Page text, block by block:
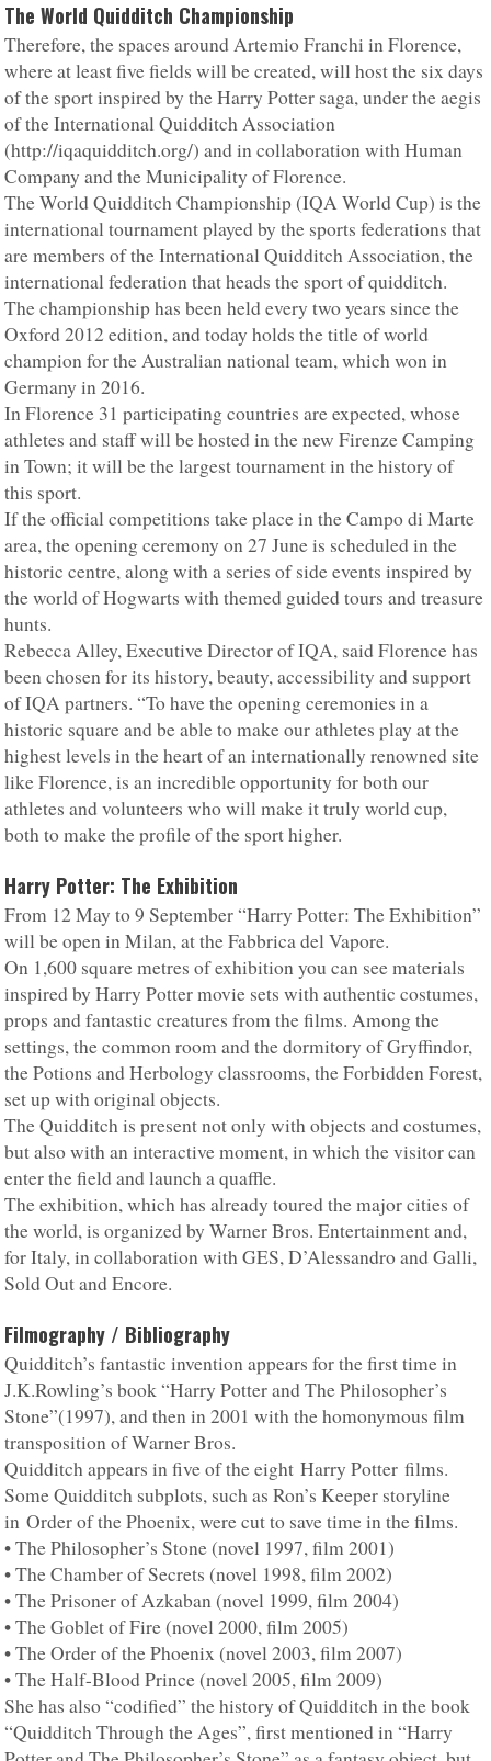
The World Quidditch Championship
Therefore, the spaces around Artemio Franchi in Florence,
where at least five fields will be created, will host the six days
of the sport inspired by the Harry Potter saga, under the aegis
of the International Quidditch Association
(http://iqaquidditch.org/) and in collaboration with Human
Company and the Municipality of Florence.
The World Quidditch Championship (IQA World Cup) is the
international tournament played by the sports federations that
are members of the International Quidditch Association, the
international federation that heads the sport of quidditch.
The championship has been held every two years since the
Oxford 2012 edition, and today holds the title of world
champion for the Australian national team, which won in
Germany in 2016.
In Florence 31 participating countries are expected, whose
athletes and staff will be hosted in the new Firenze Camping
in Town; it will be the largest tournament in the history of
this sport.
If the official competitions take place in the Campo di Marte
area, the opening ceremony on 27 June is scheduled in the
historic centre, along with a series of side events inspired by
the world of Hogwarts with themed guided tours and treasure
hunts.
Rebecca Alley, Executive Director of IQA, said Florence has
been chosen for its history, beauty, accessibility and support
of IQA partners. “To have the opening ceremonies in a
historic square and be able to make our athletes play at the
highest levels in the heart of an internationally renowned site
like Florence, is an incredible opportunity for both our
athletes and volunteers who will make it truly world cup,
both to make the profile of the sport higher.
Harry Potter: The Exhibition
From 12 May to 9 September “Harry Potter: The Exhibition”
will be open in Milan, at the Fabbrica del Vapore.
On 1,600 square metres of exhibition you can see materials
inspired by Harry Potter movie sets with authentic costumes,
props and fantastic creatures from the films. Among the
settings, the common room and the dormitory of Gryffindor,
the Potions and Herbology classrooms, the Forbidden Forest,
set up with original objects.
The Quidditch is present not only with objects and costumes,
but also with an interactive moment, in which the visitor can
enter the field and launch a quaffle.
The exhibition, which has already toured the major cities of
the world, is organized by Warner Bros. Entertainment and,
for Italy, in collaboration with GES, D’Alessandro and Galli,
Sold Out and Encore.
Filmography / Bibliography
Quidditch’s fantastic invention appears for the first time in
J.K.Rowling’s book “Harry Potter and The Philosopher’s
Stone”(1997), and then in 2001 with the homonymous film
transposition of Warner Bros.
Quidditch appears in five of the eight Harry Potter films.
Some Quidditch subplots, such as Ron’s Keeper storyline
in Order of the Phoenix, were cut to save time in the films.
• The Philosopher’s Stone (novel 1997, film 2001)
• The Chamber of Secrets (novel 1998, film 2002)
• The Prisoner of Azkaban (novel 1999, film 2004)
• The Goblet of Fire (novel 2000, film 2005)
• The Order of the Phoenix (novel 2003, film 2007)
• The Half-Blood Prince (novel 2005, film 2009)
She has also “codified” the history of Quidditch in the book
“Quidditch Through the Ages”, first mentioned in “Harry